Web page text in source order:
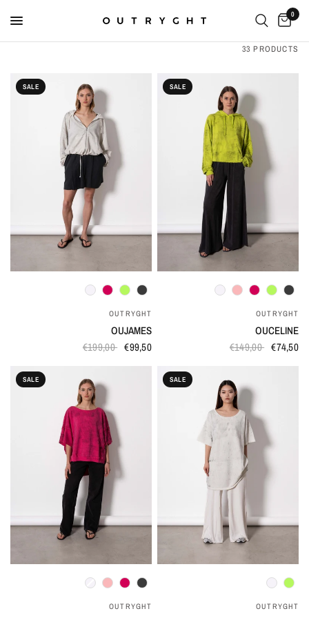
0
33 PRODUCTS
SALE
QUICK VIEW
OUTRYGHT
OUJAMES
€199,00 €99,50
SALE
QUICK VIEW
OUTRYGHT
OUCELINE
€149,00 €74,50
SALE
QUICK VIEW
OUTRYGHT
SALE
OUTRYGHT